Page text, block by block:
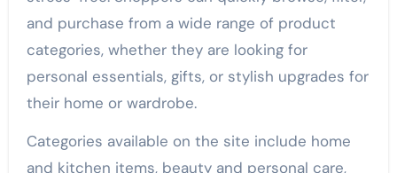
and purchase from a wide range of product
categories, whether they are looking for
personal essentials, gifts, or stylish upgrades for
their home or wardrobe.
Categories available on the site include home
and kitchen items, beauty and personal care,